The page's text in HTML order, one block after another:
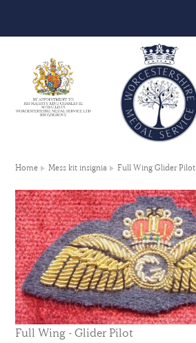
Home Mess kit insignia Full Wing Glider Pilot
Full Wing - Glider Pilot